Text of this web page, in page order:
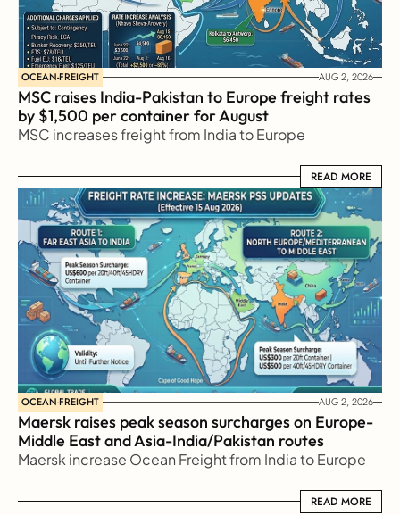
OCEAN-FREIGHT AUG 2, 2026
MSC raises India-Pakistan to Europe freight rates
by $1,500 per container for August
MSC increases freight from India to Europe
READ MORE
READ MORE
OCEAN-FREIGHT AUG 2, 2026
Maersk raises peak season surcharges on Europe-
Middle East and Asia-India/Pakistan routes
Maersk increase Ocean Freight from India to Europe
READ MORE
READ MORE